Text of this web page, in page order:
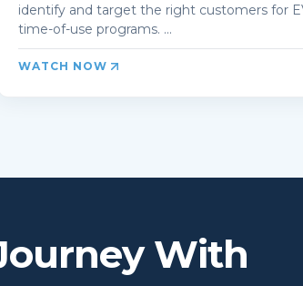
identify and target the right customers for
time-of-use programs. ...
WATCH NOW
With